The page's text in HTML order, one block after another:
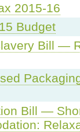
2015-16
Budget
Bill —
Bill —